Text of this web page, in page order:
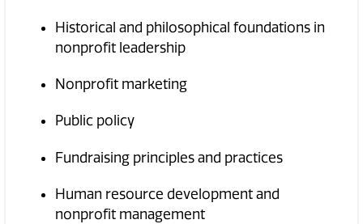
Historical and philosophical foundations in
nonprofit leadership
Nonprofit marketing
Public policy
Fundraising principles and practices
Human resource development and
nonprofit management